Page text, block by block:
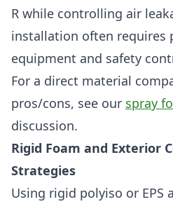
R while controlling air
installation often requires
equipment and safety
For a direct material
pros/cons, see our spray
discussion.
Rigid Foam and Exterior
Strategies
Using rigid polyiso or EPS